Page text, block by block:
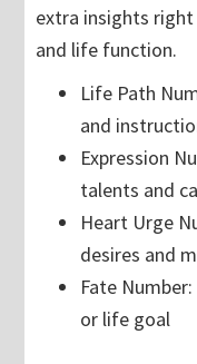
extra insights
and life function.
Life Path
and
Expression
talents and
Heart Urge
desires and
Fate
or life goal